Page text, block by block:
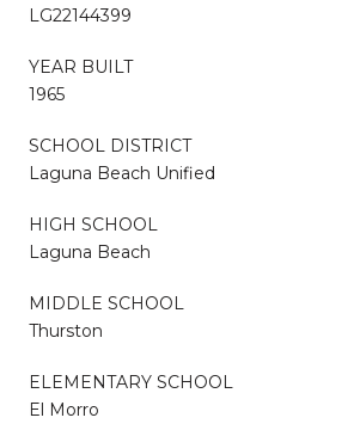
LG22144399
YEAR BUILT
1965
SCHOOL DISTRICT
Laguna Beach Unified
HIGH SCHOOL
Laguna Beach
MIDDLE SCHOOL
Thurston
ELEMENTARY SCHOOL
El Morro